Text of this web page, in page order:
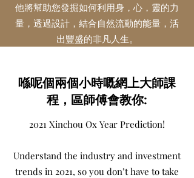
他將幫助您發掘如何利用身，心，靈的力
量，透過設計，結合自然流動的能量，活
出豐盛的非凡人生。
喺呢個兩個小時嘅網上大師課
程，區師傅會教你:
2021 Xinchou Ox Year Prediction!
Understand the industry and investment
trends in 2021, so you don’t have to take